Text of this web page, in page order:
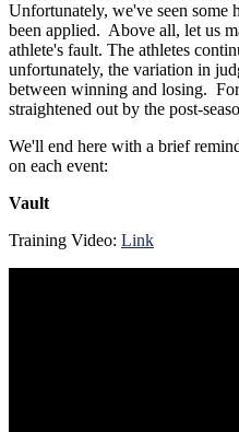
Unfortunately, we've seen some
been applied. Above all, let us
athlete's fault. The athletes
unfortunately, the variation in
between winning and losing.
straightened out by the post-
We'll end here with a brief
on each event:
Vault
Training Video: Link